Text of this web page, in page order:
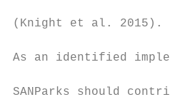
(Knight et al.
As an identified
SANParks should